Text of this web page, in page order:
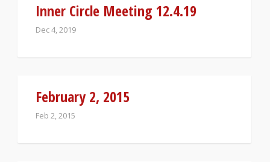
Inner Circle Meeting 12.4.19
Dec 4, 2019
February 2, 2015
Feb 2, 2015